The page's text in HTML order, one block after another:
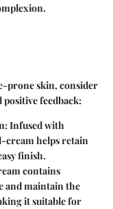
prone skin, consider
feedback:
Infused with
cream helps retain
finish.
contains
and maintain the
it suitable for